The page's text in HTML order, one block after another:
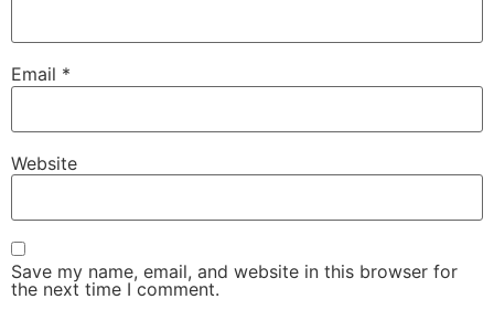
Email *
Website
Save my name, email, and website in this browser for
the next time I comment.